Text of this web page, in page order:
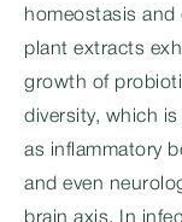
homeostasis and
plant extracts
growth of
diversity, which
as inflammatory
and even
brain axis. In